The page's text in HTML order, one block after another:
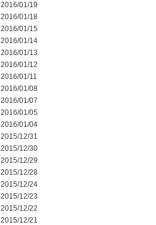
2016/01/19
2016/01/18
2016/01/15
2016/01/14
2016/01/13
2016/01/12
2016/01/11
2016/01/08
2016/01/07
2016/01/05
2016/01/04
2015/12/31
2015/12/30
2015/12/29
2015/12/28
2015/12/24
2015/12/23
2015/12/22
2015/12/21